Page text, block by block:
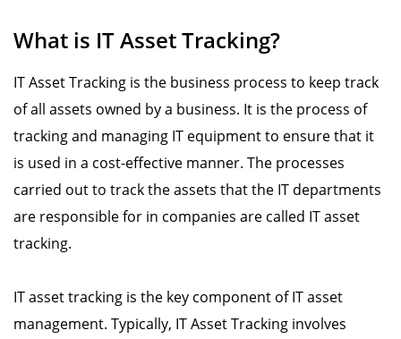
What is IT Asset Tracking?
IT Asset Tracking is the business process to keep track
of all assets owned by a business. It is the process of
tracking and managing IT equipment to ensure that it
is used in a cost-effective manner. The processes
carried out to track the assets that the IT departments
are responsible for in companies are called IT asset
tracking.
IT asset tracking is the key component of IT asset
management. Typically, IT Asset Tracking involves